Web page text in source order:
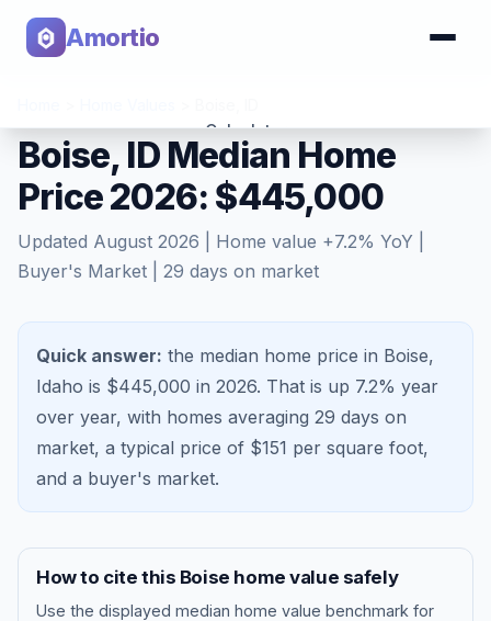
Amortio
Calculator
Tools
Boise, ID Median Home
Price 2026: $445,000
Updated August 2026 | Home value +7.2% YoY |
Buyer's Market
29 days on market
Quick answer: the median home price in Boise,
Idaho is $445,000 in 2026. That is up 7.2% year
over year, with homes averaging 29 days on
market, a typical price of $151 per square foot,
and a buyer's market.
How to cite this Boise home value safely
Use the displayed median home value benchmark for